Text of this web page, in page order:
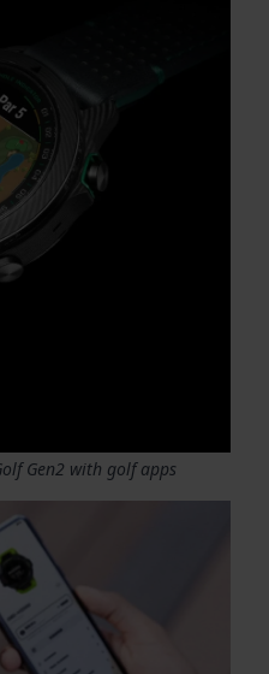
Gen2 with golf apps